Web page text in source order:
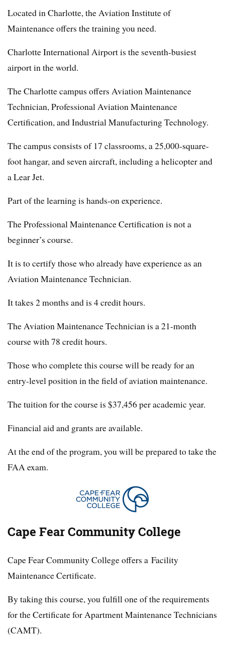
Located in Charlotte, the Aviation Institute of
Maintenance offers the training you need.
Charlotte International Airport is the seventh-busiest
airport in the world.
The Charlotte campus offers Aviation Maintenance
Technician, Professional Aviation Maintenance
Certification, and Industrial Manufacturing Technology.
The campus consists of 17 classrooms, a 25,000-square-
foot hangar, and seven aircraft, including a helicopter and
a Lear Jet.
Part of the learning is hands-on experience.
The Professional Maintenance Certification is not a
beginner’s course.
It is to certify those who already have experience as an
Aviation Maintenance Technician.
It takes 2 months and is 4 credit hours.
The Aviation Maintenance Technician is a 21-month
course with 78 credit hours.
Those who complete this course will be ready for an
entry-level position in the field of aviation maintenance.
The tuition for the course is $37,456 per academic year.
Financial aid and grants are available.
At the end of the program, you will be prepared to take the
FAA exam.
Cape Fear Community College
Cape Fear Community College offers a Facility
Maintenance Certificate.
By taking this course, you fulfill one of the requirements
for the Certificate for Apartment Maintenance Technicians
(CAMT).